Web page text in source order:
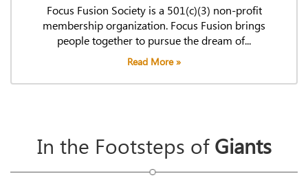
Focus Fusion Society is a 501(c)(3) non-profit
membership organization. Focus Fusion brings
people together to pursue the dream of...
Read More »
In the Footsteps ofGiants